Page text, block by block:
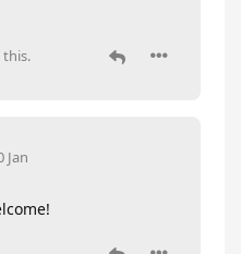
this.
Jan